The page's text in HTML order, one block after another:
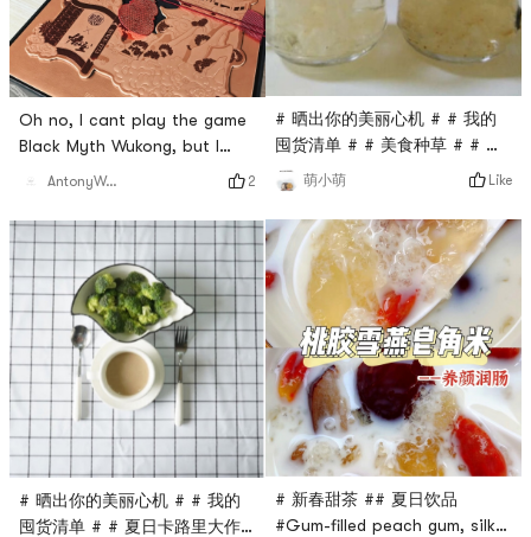
Oh no, I cant play the game
Black Myth Wukong, but I
cant let go of this co-
so lucky, I got the last box! I
feel like the little Wukong
who won the battle in the
game, holding this box of
mooncakes happily. This
mooncake, maybe eating it
can give me some inspiration
t
AntonyWang 2
# 晒出你的美丽心机 # # 我的
囤货清单 # # 夏日卡路里大作
# 晒出你的美丽心机 # # 我的
囤货清单 # # 美食种草 # # 夏
日消暑 # # 夏日美食 # How
can summer be without
Tremella soup? Especially
after eating hot pot and
barbecue, 🔥 the price goes
up 🍭 easy to carry and brew
🍭 no flavors, pigments or
preservatives are added, the
ingredients are healthy 🍭
you can add some ice cubes
in summer
萌小萌 Like
# 新春甜茶 ## 夏日饮品
#Gum-filled peach gum, silky